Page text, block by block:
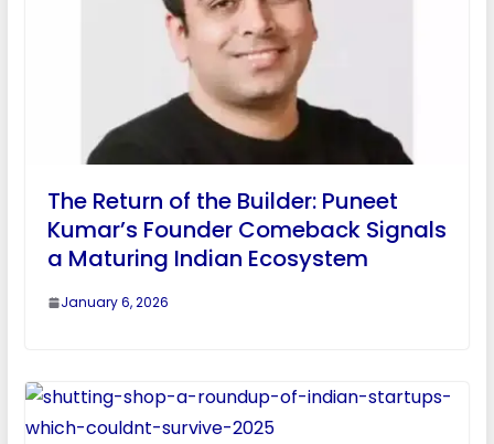
The Return of the Builder: Puneet
Kumar’s Founder Comeback Signals
a Maturing Indian Ecosystem
January 6, 2026